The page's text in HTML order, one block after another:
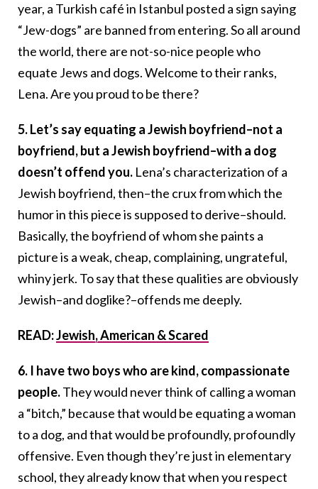
year, a Turkish café in Istanbul posted a sign saying
“Jew-dogs” are banned from entering. So all around
the world, there are not-so-nice people who
equate Jews and dogs. Welcome to their ranks,
Lena. Are you proud to be there?
5. Let’s say equating a Jewish boyfriend–not a
boyfriend, but a Jewish boyfriend–with a dog
doesn’t offend you. Lena’s characterization of a
Jewish boyfriend, then–the crux from which the
humor in this piece is supposed to derive–should.
Basically, the boyfriend of whom she paints a
picture is a weak, cheap, complaining, ungrateful,
whiny jerk. To say that these qualities are obviously
Jewish–and doglike?–offends me deeply.
READ:Jewish, American & Scared
6. I have two boys who are kind, compassionate
people.They would never think of calling a woman
a “bitch,” because that would be equating a woman
to a dog, and that would be profoundly, profoundly
offensive. Even though they’re just in elementary
school, they already know that when you respect